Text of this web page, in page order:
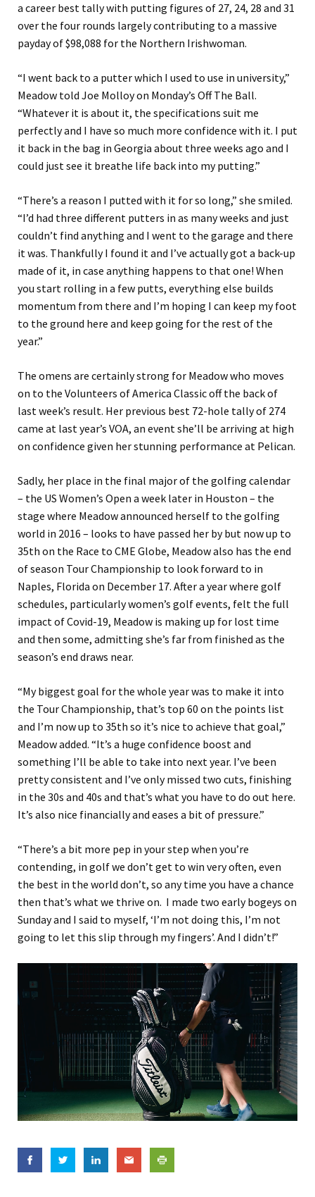
a career best tally with putting figures of 27, 24, 28 and 31
over the four rounds largely contributing to a massive
payday of $98,088 for the Northern Irishwoman.
“I went back to a putter which I used to use in university,”
Meadow told Joe Molloy on Monday’s Off The Ball.
“Whatever it is about it, the specifications suit me
perfectly and I have so much more confidence with it. I put
it back in the bag in Georgia about three weeks ago and I
could just see it breathe life back into my putting.”
“There’s a reason I putted with it for so long,” she smiled.
“I’d had three different putters in as many weeks and just
couldn’t find anything and I went to the garage and there
it was. Thankfully I found it and I’ve actually got a back-up
made of it, in case anything happens to that one! When
you start rolling in a few putts, everything else builds
momentum from there and I’m hoping I can keep my foot
to the ground here and keep going for the rest of the
year.”
The omens are certainly strong for Meadow who moves
on to the Volunteers of America Classic off the back of
last week’s result. Her previous best 72-hole tally of 274
came at last year’s VOA, an event she’ll be arriving at high
on confidence given her stunning performance at Pelican.
Sadly, her place in the final major of the golfing calendar
– the US Women’s Open a week later in Houston – the
stage where Meadow announced herself to the golfing
world in 2016 – looks to have passed her by but now up to
35th on the Race to CME Globe, Meadow also has the end
of season Tour Championship to look forward to in
Naples, Florida on December 17. After a year where golf
schedules, particularly women’s golf events, felt the full
impact of Covid-19, Meadow is making up for lost time
and then some, admitting she’s far from finished as the
season’s end draws near.
“My biggest goal for the whole year was to make it into
the Tour Championship, that’s top 60 on the points list
and I’m now up to 35th so it’s nice to achieve that goal,”
Meadow added. “It’s a huge confidence boost and
something I’ll be able to take into next year. I’ve been
pretty consistent and I’ve only missed two cuts, finishing
in the 30s and 40s and that’s what you have to do out here.
It’s also nice financially and eases a bit of pressure.”
“There’s a bit more pep in your step when you’re
contending, in golf we don’t get to win very often, even
the best in the world don’t, so any time you have a chance
then that’s what we thrive on. I made two early bogeys on
Sunday and I said to myself, ‘I’m not doing this, I’m not
going to let this slip through my fingers’. And I didn’t!”